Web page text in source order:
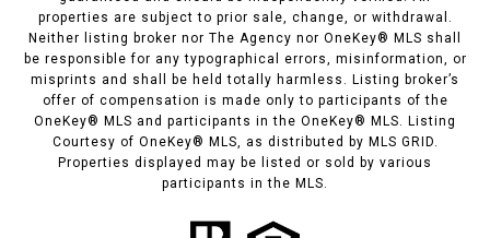
properties are subject to prior sale, change, or withdrawal.
Neither listing broker nor The Agency nor OneKey® MLS shall
be responsible for any typographical errors, misinformation, or
misprints and shall be held totally harmless. Listing broker’s
offer of compensation is made only to participants of the
OneKey® MLS and participants in the OneKey® MLS. Listing
Courtesy of OneKey® MLS, as distributed by MLS GRID.
Properties displayed may be listed or sold by various
participants in the MLS.